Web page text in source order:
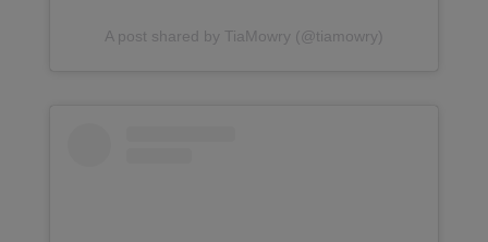
A post shared by TiaMowry (@tiamowry)